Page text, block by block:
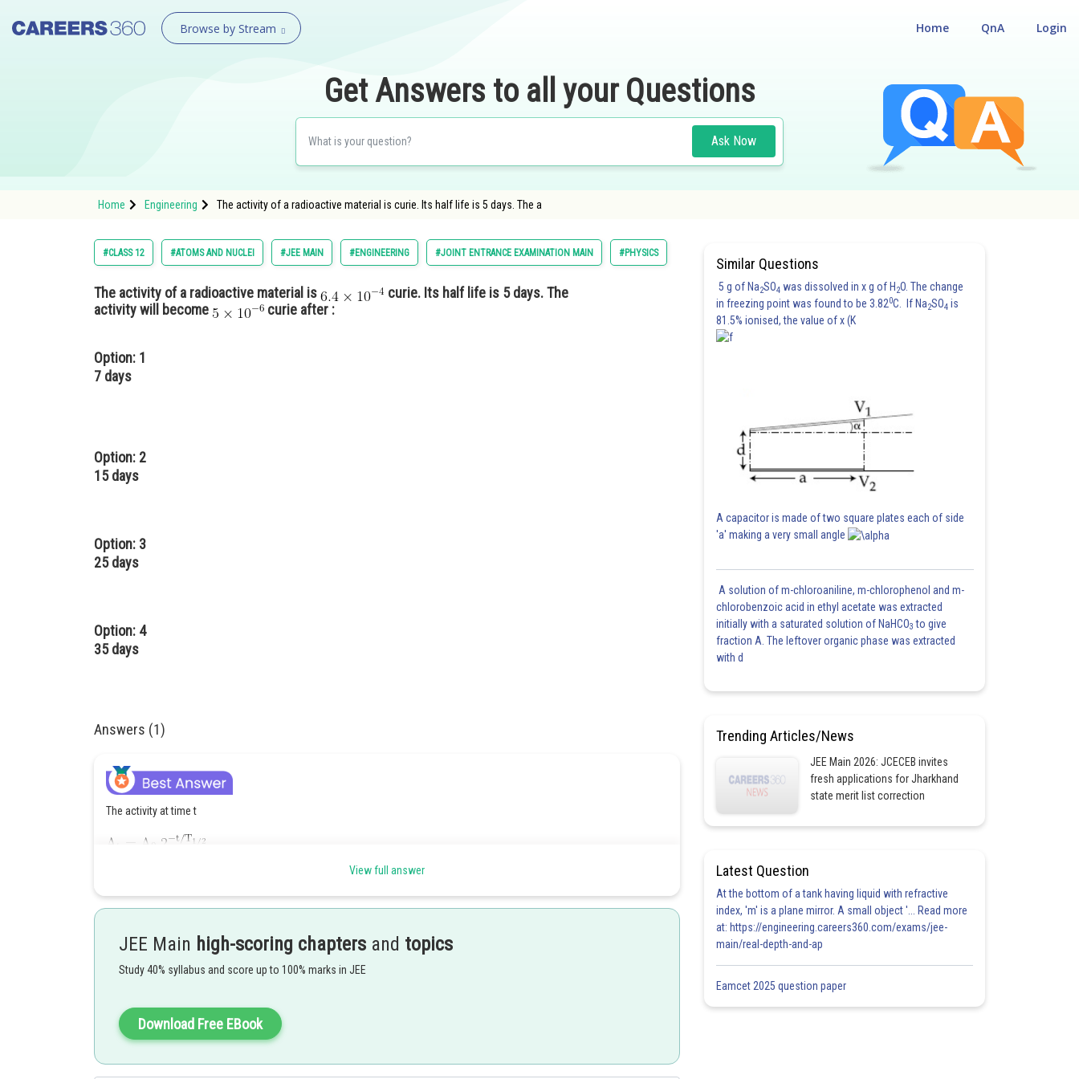
Browse by Stream Login
QnA
Home
Get Answers to all your Questions
Ask Now
Home Engineering The activity of a radioactive material is curie. Its half life is 5 days. The a
#CLASS 12 #ATOMS AND NUCLEI #JEE MAIN #ENGINEERING #JOINT ENTRANCE EXAMINATION MAIN #PHYSICS
The activity of a radioactive material is
curie. Its half life is 5 days. The
activity will become
curie after :
Option: 1
7 days
Option: 2
15 days
Option: 3
25 days
Option: 4
35 days
Answers (1)
The activity at time t
View full answer
JEE Main high-scoring chapters and topics
Study 40% syllabus and score up to 100% marks in JEE
Download Free EBook
Similar Questions
5 g of Na2SO4 was dissolved in x g of H 2O. The change
in freezing point was found to be 3.820C. If Na2SO4 is
81.5% ionised, the value of x (K
A capacitor is made of two square plates each of side
'a' making a very small angle
A solution of m-chloroaniline, m-chlorophenol and m-
chlorobenzoic acid in ethyl acetate was extracted
initially with a saturated solution of NaHCO3 to give
fraction A. The leftover organic phase was extracted
with d
Trending Articles/News
JEE Main 2026: JCECEB invites
fresh applications for Jharkhand
state merit list correction
Latest Question
At the bottom of a tank having liquid with refractive
index, 'm' is a plane mirror. A small object '... Read more
at: https://engineering.careers360.com/exams/jee-
main/real-depth-and-ap
Eamcet 2025 question paper